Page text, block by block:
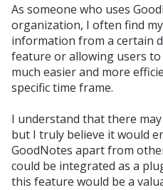
As someone who uses
organization, I often find
information from a certain
feature or allowing users
much easier and more
specific time frame.
I understand that there
but I truly believe it would
GoodNotes apart from
could be integrated as a
this feature would be a